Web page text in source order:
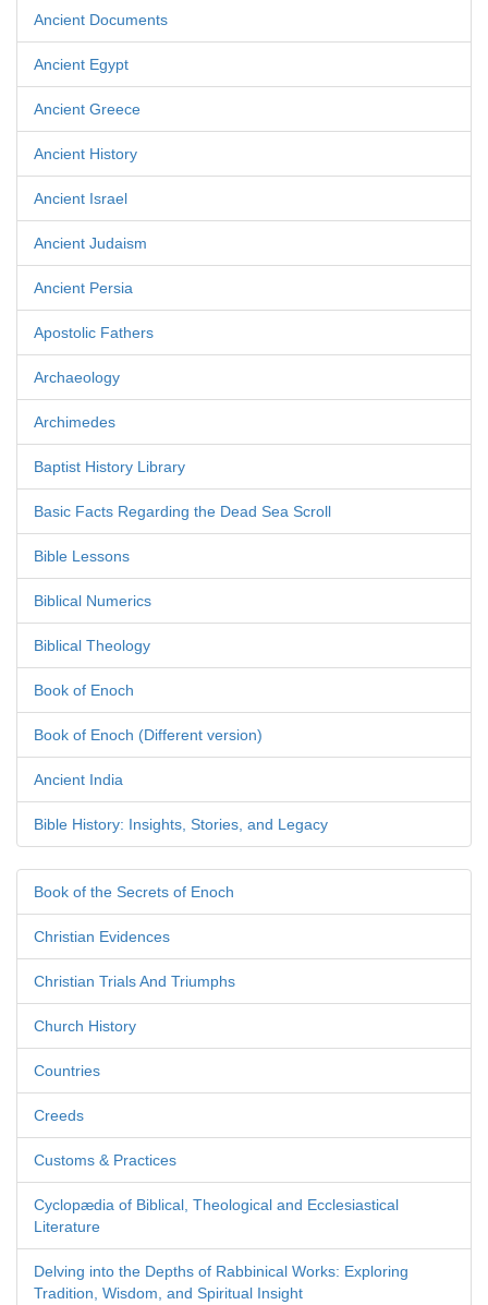
Ancient Documents
Ancient Egypt
Ancient Greece
Ancient History
Ancient Israel
Ancient Judaism
Ancient Persia
Apostolic Fathers
Archaeology
Archimedes
Baptist History Library
Basic Facts Regarding the Dead Sea Scroll
Bible Lessons
Biblical Numerics
Biblical Theology
Book of Enoch
Book of Enoch (Different version)
Ancient India
Bible History: Insights, Stories, and Legacy
Book of the Secrets of Enoch
Christian Evidences
Christian Trials And Triumphs
Church History
Countries
Creeds
Customs & Practices
Cyclopædia of Biblical, Theological and Ecclesiastical
Literature
Delving into the Depths of Rabbinical Works: Exploring
Tradition, Wisdom, and Spiritual Insight